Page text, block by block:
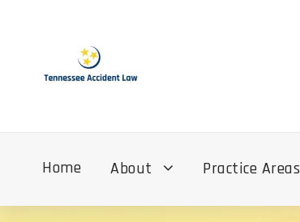
Home About Practice Areas